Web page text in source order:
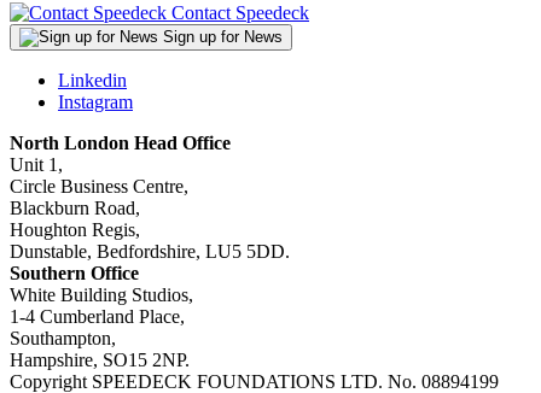
Contact Speedeck
Sign up for News
Linkedin
Instagram
North London Head Office
Unit 1,
Circle Business Centre,
Blackburn Road,
Houghton Regis,
Dunstable, Bedfordshire, LU5 5DD.
Southern Office
White Building Studios,
1-4 Cumberland Place,
Southampton,
Hampshire, SO15 2NP.
Copyright SPEEDECK FOUNDATIONS LTD. No. 08894199